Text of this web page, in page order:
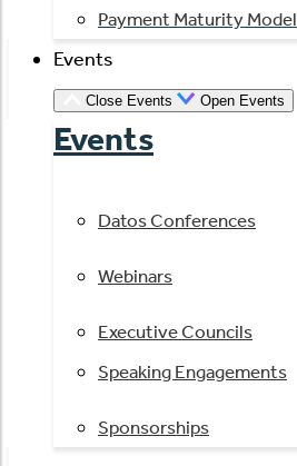
Payment Maturity Model
Events
Close Events Open Events
Events
Datos Conferences
Webinars
Executive Councils
Speaking Engagements
Sponsorships